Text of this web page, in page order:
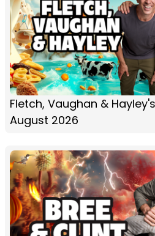
Fletch, Vaughan &
August 2026